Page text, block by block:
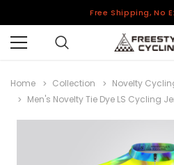
Free Shipping, No
Home Collection Novelty
Men's Novelty Tie Dye LS Cycling